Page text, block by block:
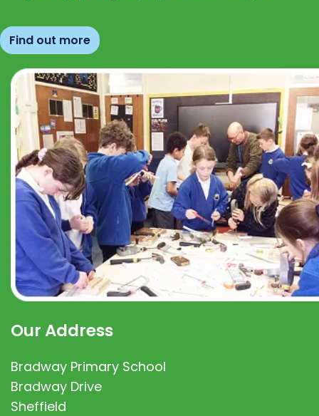
Find out more
Our Address
Bradway Primary School
Bradway Drive
Sheffield